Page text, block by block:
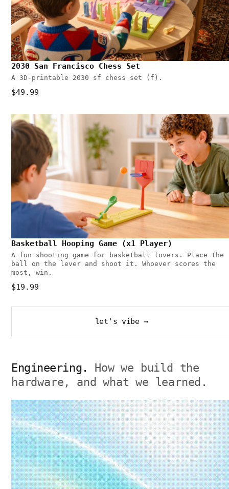
2030 San Francisco Chess Set
A 3D-printable 2030 sf chess set (f).
$49.99
Basketball Hooping Game (x1 Player)
A fun shooting game for basketball lovers. Place the
ball on the lever and shoot it. Whoever scores the
most, win.
$19.99
let's vibe →
Engineering.
How we build the
hardware, and what we learned.